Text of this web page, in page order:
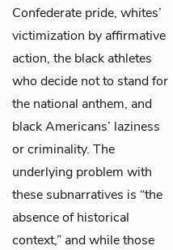
Confederate pride, whites’
victimization by affirmative
action, the black athletes
who decide not to stand for
the national anthem, and
black Americans’ laziness
or criminality. The
underlying problem with
these subnarratives is “the
absence of historical
context,” and while those